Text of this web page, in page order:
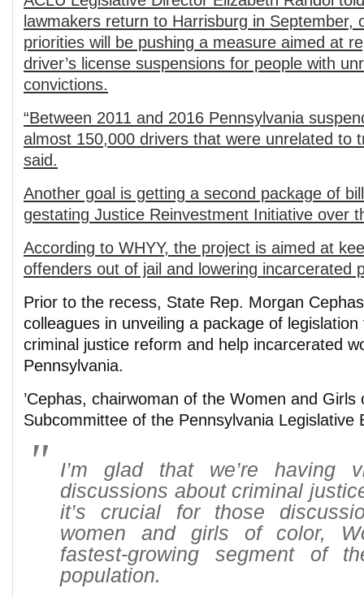
lawmakers return to Harrisburg in September,
priorities will be pushing a measure aimed at
driver’s license suspensions for people with
convictions.
“Between 2011 and 2016 Pennsylvania
almost 150,000 drivers that were unrelated to
said.
Another goal is getting a second package of
gestating Justice Reinvestment Initiative over
According to WHYY, the project is aimed at
offenders out of jail and lowering incarcerated
Prior to the recess, State Rep. Morgan
colleagues in unveiling a package of
criminal justice reform and help incarcerated
Pennsylvania.
’Cephas, chairwoman of the Women and Girls
Subcommittee of the Pennsylvania Legislative
I’m glad that we’re having
discussions about criminal
it’s crucial for those
women and girls of color,
fastest-growing segment of
population.